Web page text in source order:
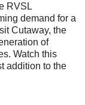
RVSL
demand for a
Cutaway, the
of
Watch this
addition to the